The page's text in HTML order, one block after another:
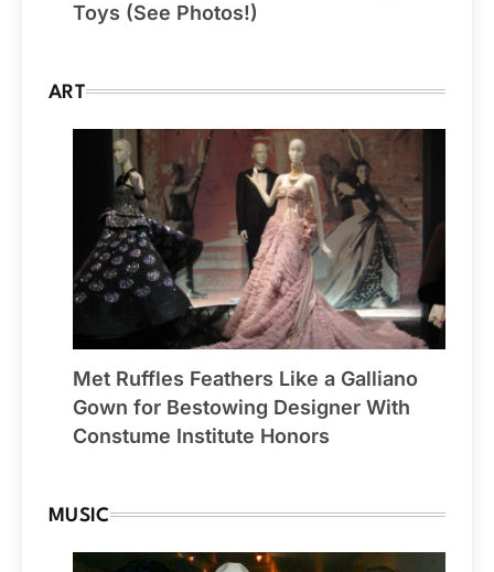
Toys (See Photos!)
ART
Met Ruffles Feathers Like a Galliano
Gown for Bestowing Designer With
Constume Institute Honors
MUSIC